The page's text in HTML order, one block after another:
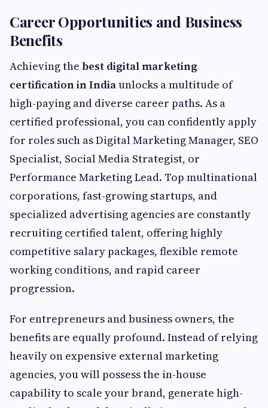
Career Opportunities and Business
Benefits
Achieving the best digital marketing
certification in Indiaunlocks a multitude of
high-paying and diverse career paths. As a
certified professional, you can confidently apply
for roles such as Digital Marketing Manager, SEO
Specialist, Social Media Strategist, or
Performance Marketing Lead. Top multinational
corporations, fast-growing startups, and
specialized advertising agencies are constantly
recruiting certified talent, offering highly
competitive salary packages, flexible remote
working conditions, and rapid career
progression.
For entrepreneurs and business owners, the
benefits are equally profound. Instead of relying
heavily on expensive external marketing
agencies, you will possess the in-house
capability to scale your brand, generate high-